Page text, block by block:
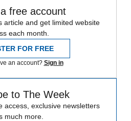
free account
article and get limited website
each month.
FOR FREE
an account? Sign in
to The Week
access, exclusive newsletters
much more.